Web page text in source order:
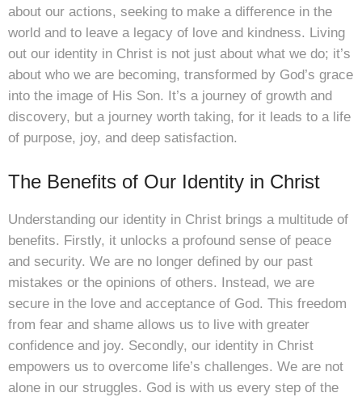
about our actions, seeking to make a difference in the
world and to leave a legacy of love and kindness. Living
out our identity in Christ is not just about what we do; it’s
about who we are becoming, transformed by God’s grace
into the image of His Son. It’s a journey of growth and
discovery, but a journey worth taking, for it leads to a life
of purpose, joy, and deep satisfaction.
The Benefits of Our Identity in Christ
Understanding our identity in Christ brings a multitude of
benefits. Firstly, it unlocks a profound sense of peace
and security. We are no longer defined by our past
mistakes or the opinions of others. Instead, we are
secure in the love and acceptance of God. This freedom
from fear and shame allows us to live with greater
confidence and joy. Secondly, our identity in Christ
empowers us to overcome life’s challenges. We are not
alone in our struggles. God is with us every step of the